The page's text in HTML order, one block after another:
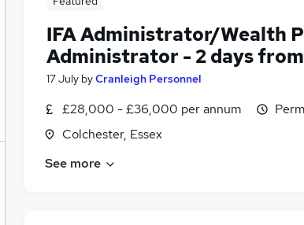
IFA Administrator/Wealth
Administrator - 2 days
17 July byCranleigh Personnel
£28,000 - £36,000 per annum
Colchester, Essex
See more